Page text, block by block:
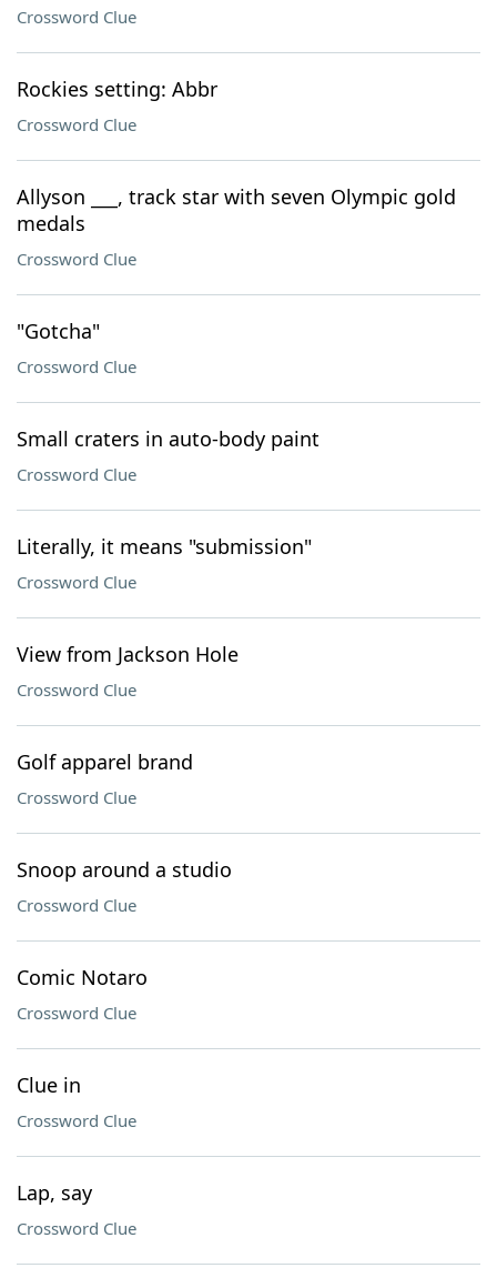
Crossword Clue
Rockies setting: Abbr
Crossword Clue
Allyson ___, track star with seven Olympic gold
medals
Crossword Clue
"Gotcha"
Crossword Clue
Small craters in auto-body paint
Crossword Clue
Literally, it means "submission"
Crossword Clue
View from Jackson Hole
Crossword Clue
Golf apparel brand
Crossword Clue
Snoop around a studio
Crossword Clue
Comic Notaro
Crossword Clue
Clue in
Crossword Clue
Lap, say
Crossword Clue